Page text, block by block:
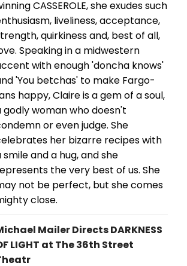
CASSEROLE, she exudes such
liveliness, acceptance,
quirkiness and, best of all,
Speaking in a midwestern
with enough 'doncha knows'
'You betchas' to make Fargo-
happy, Claire is a gem of a soul,
godly woman who doesn't
or even judge. She
her bizarre recipes with
smile and a hug, and she
the very best of us. She
not be perfect, but she comes
close.
Mailer Directs DARKNESS
LIGHT at The 36th Street